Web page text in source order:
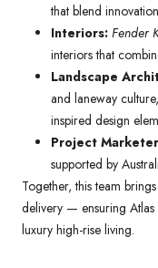
that blend
Interiors: Fender
interiors that
Landscape
and laneway
inspired design
Project
supported by
Together, this team
delivery — ensuring Atlas
luxury high-rise living.